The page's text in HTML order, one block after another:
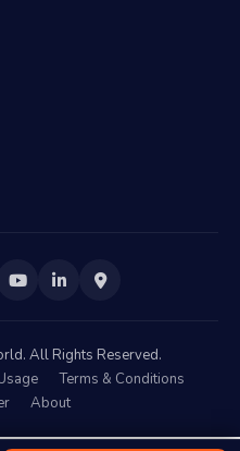
All Rights Reserved.
Terms & Conditions
About